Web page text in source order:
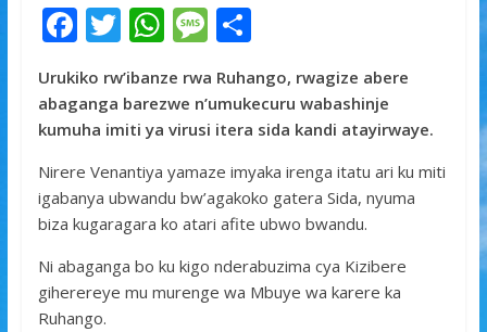
F
ac
e
b
o
o
k
T
w
itt
er
W
at
s
A
p
p
M
ss
a
g
e
S
ar
e
Urukiko rw’ibanze rwa Ruhango, rwagize abere
abaganga barezwe n’umukecuru wabashinje
kumuha imiti ya virusi itera sida kandi atayirwaye.
Nirere Venantiya yamaze imyaka irenga itatu ari ku miti
igabanya ubwandu bw’agakoko gatera Sida, nyuma
biza kugaragara ko atari afite ubwo bwandu.
Ni abaganga bo ku kigo nderabuzima cya Kizibere
giherereye mu murenge wa Mbuye wa karere ka
Ruhango.